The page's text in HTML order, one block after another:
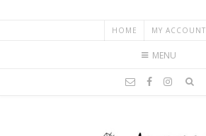
HOME MY ACCOUNT
MENU